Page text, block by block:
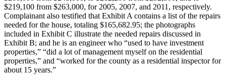
$219,100 from $263,000, for 2005, 2007, and 2011, respectively.
Complainant also testified that Exhibit A contains a list of the repairs
needed for the house, totaling $165,682.95; the photographs
included in Exhibit C illustrate the needed repairs discussed in
Exhibit B; and he is an engineer who “used to have investment
properties,” “did a lot of management myself on the residential
properties,” and “worked for the county as a residential inspector for
about 15 years.”